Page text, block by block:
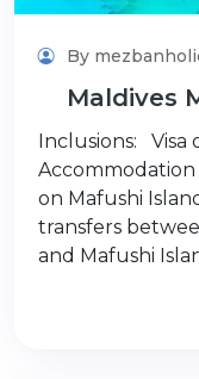
By
Maldives
Inclusions: Visa
Accommodation
on Mafushi
transfers
and Mafushi